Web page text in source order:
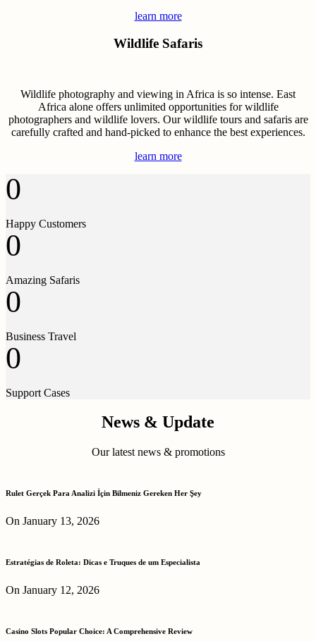
learn more
Wildlife Safaris
Wildlife photography and viewing in Africa is so intense. East
Africa alone offers unlimited opportunities for wildlife
photographers and wildlife lovers. Our wildlife tours and safaris are
carefully crafted and hand-picked to enhance the best experiences.
learn more
0
Happy Customers
0
Amazing Safaris
0
Business Travel
0
Support Cases
News & Update
Our latest news & promotions
Rulet Gerçek Para Analizi İçin Bilmeniz Gereken Her Şey
On January 13, 2026
Estratégias de Roleta: Dicas e Truques de um Especialista
On January 12, 2026
Casino Slots Popular Choice: A Comprehensive Review